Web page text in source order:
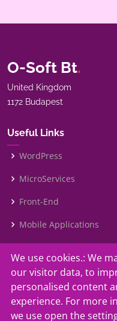
O-Soft Bt.
United Kingdom
1172 Budapest
Useful Links
WordPress
MicroServices
Front-End
Mobile Applications
Our Services
Contact Us
Faq
We use cookies.: We
our visitor data, to
personalised content
experience. For more
we use open the